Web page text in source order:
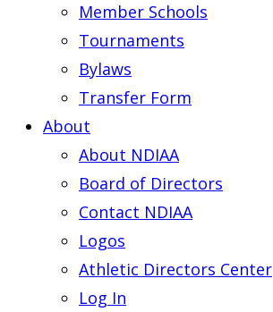
Member Schools
Tournaments
Bylaws
Transfer Form
About
About NDIAA
Board of Directors
Contact NDIAA
Logos
Athletic Directors Center
Log In